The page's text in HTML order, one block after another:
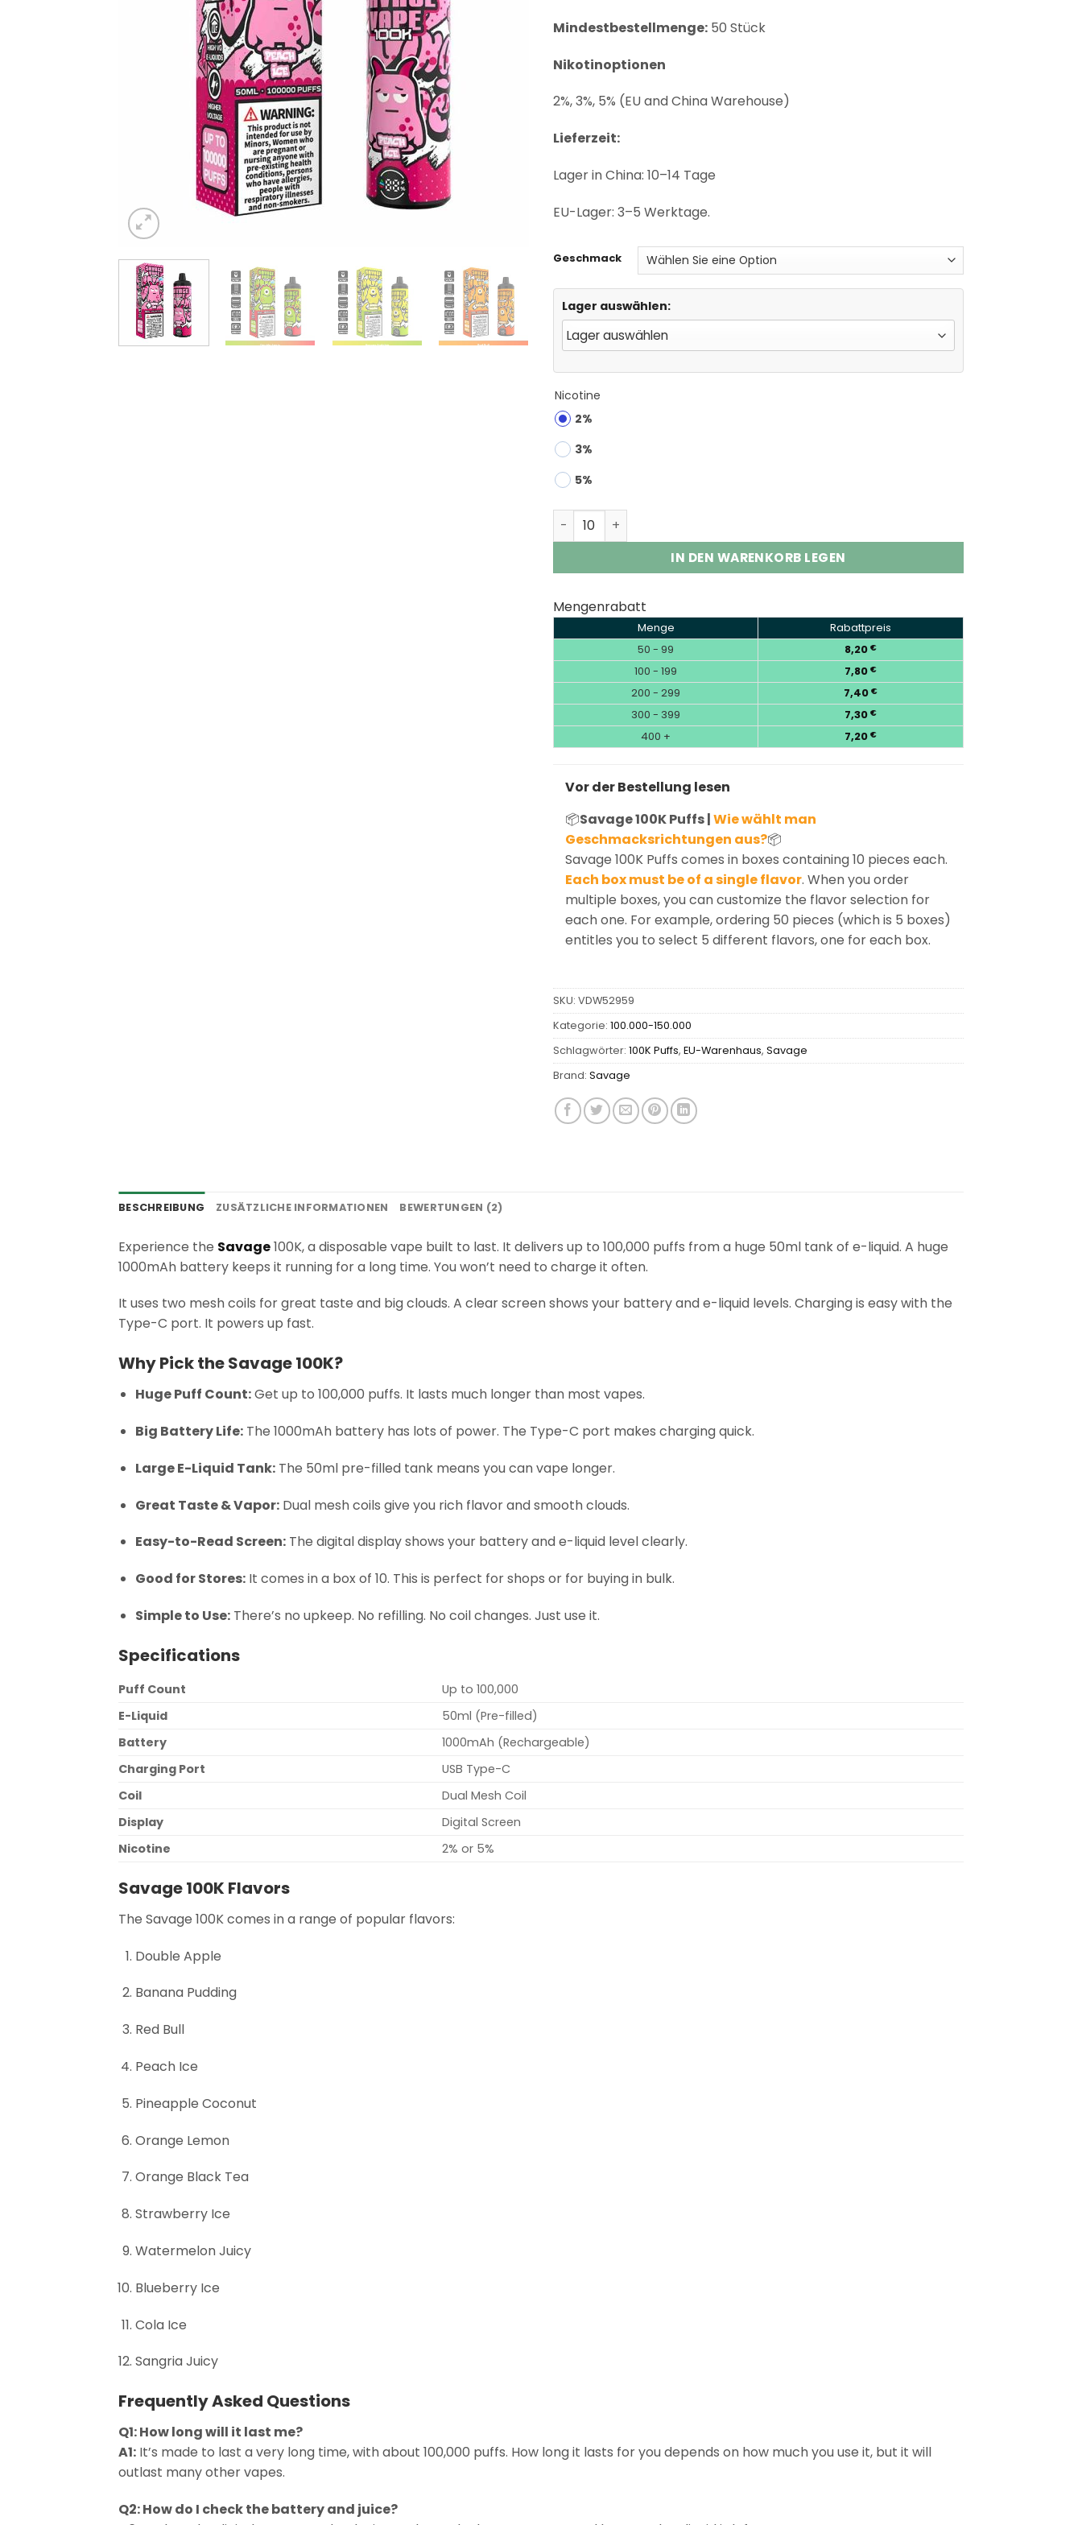
Mindestbestellmenge: 50 Stück
Nikotinoptionen
2%, 3%, 5% (EU and China Warehouse)
Lieferzeit:
Lager in China: 10–14 Tage
EU-Lager: 3–5 Werktage.
Geschmack
Lager auswählen:
Nicotine
2%
3%
5%
Savage 100K | 100000 Puffs Low Nic Disposable Vape Wholesale Menge
IN DEN WARENKORB LEGEN
Mengenrabatt
Menge
Rabattpreis
50 - 99
8,20 €
100 - 199 7,80 €
200 - 299 7,40 €
300 - 399 7,30 €
400 + 7,20 €
Vor der Bestellung lesen
📦Savage 100K Puffs |Wie wählt man
Geschmacksrichtungen aus?📦
Savage 100K Puffs comes in boxes containing 10 pieces each.
Each box must be of a single flavor. When you order
multiple boxes, you can customize the flavor selection for
each one. For example, ordering 50 pieces (which is 5 boxes)
entitles you to select 5 different flavors, one for each box.
SKU: VDW52959
Kategorie: 100.000-150.000
Schlagwörter: 100K Puffs, EU-Warenhaus, Savage
Brand: Savage
BESCHREIBUNG ZUSÄTZLICHE INFORMATIONEN BEWERTUNGEN (2)
Experience the Savage100K, a disposable vape built to last. It delivers up to 100,000 puffs from a huge 50ml tank of e-liquid. A huge
1000mAh battery keeps it running for a long time. You won’t need to charge it often.
It uses two mesh coils for great taste and big clouds. A clear screen shows your battery and e-liquid levels. Charging is easy with the
Type-C port. It powers up fast.
Why Pick the Savage 100K?
Huge Puff Count:Get up to 100,000 puffs. It lasts much longer than most vapes.
Big Battery Life:The 1000mAh battery has lots of power. The Type-C port makes charging quick.
Large E-Liquid Tank:The 50ml pre-filled tank means you can vape longer.
Great Taste & Vapor:Dual mesh coils give you rich flavor and smooth clouds.
Easy-to-Read Screen:The digital display shows your battery and e-liquid level clearly.
Good for Stores:It comes in a box of 10. This is perfect for shops or for buying in bulk.
Simple to Use:There’s no upkeep. No refilling. No coil changes. Just use it.
Specifications
Puff Count
Up to 100,000
E-Liquid
50ml (Pre-filled)
Battery
1000mAh (Rechargeable)
Charging Port
USB Type-C
Coil
Dual Mesh Coil
Display
Digital Screen
Nicotine
2% or 5%
Savage 100K Flavors
The Savage 100K comes in a range of popular flavors:
Double Apple
Banana Pudding
Red Bull
Peach Ice
Pineapple Coconut
Orange Lemon
Orange Black Tea
Strawberry Ice
Watermelon Juicy
Blueberry Ice
Cola Ice
Sangria Juicy
Frequently Asked Questions
Q1: How long will it last me?
A1: It’s made to last a very long time, with about 100,000 puffs. How long it lasts for you depends on how much you use it, but it will
outlast many other vapes.
Q2: How do I check the battery and juice?